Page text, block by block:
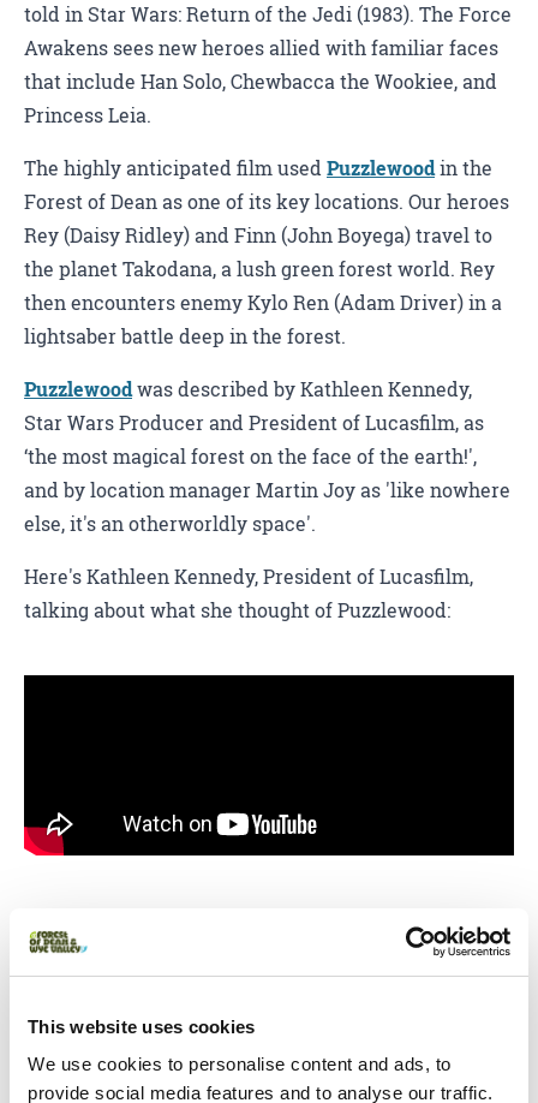
This website uses cookies
We use cookies to personalise content and ads, to
provide social media features and to analyse our traffic.
told in Star Wars: Return of the Jedi (1983). The Force
Awakens sees new heroes allied with familiar faces
that include Han Solo, Chewbacca the Wookiee, and
Princess Leia.
The highly anticipated film usedPuzzlewoodin the
Forest of Dean as one of its key locations. Our heroes
Rey (Daisy Ridley) and Finn (John Boyega) travel to
the planet Takodana, a lush green forest world. Rey
then encounters enemy Kylo Ren (Adam Driver) in a
lightsaber battle deep in the forest.
Puzzlewoodwas described by Kathleen Kennedy,
Star Wars Producer and President of Lucasfilm, as
‘the most magical forest on the face of the earth!',
and by location manager Martin Joy as 'like nowhere
else, it's an otherworldly space'.
Here's Kathleen Kennedy, President of Lucasfilm,
talking about what she thought of Puzzlewood:
Watch Creative England's video 'I Love Filming In...
England Featuring Star Wars: The Force